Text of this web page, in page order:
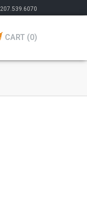
207.539.6070
CART (0)